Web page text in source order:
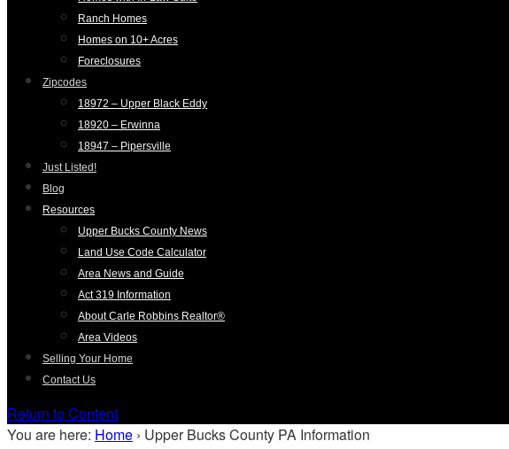
Ranch Homes
Homes on 10+ Acres
Foreclosures
Zipcodes
18972 – Upper Black Eddy
18920 – Erwinna
18947 – Pipersville
Just Listed!
Blog
Resources
Upper Bucks County News
Land Use Code Calculator
Area News and Guide
Act 319 Information
About Carle Robbins Realtor®
Area Videos
Selling Your Home
Contact Us
Return to Content
You are here: Home › Upper Bucks County PA Information